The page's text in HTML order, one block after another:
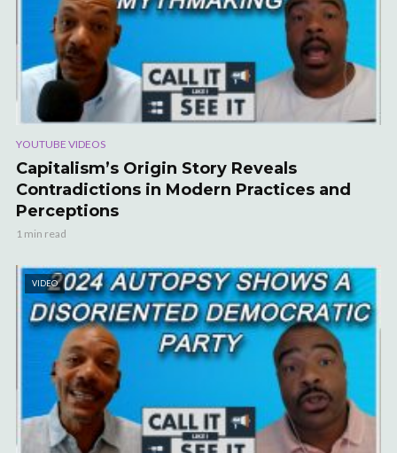
YOUTUBE VIDEOS
Capitalism’s Origin Story Reveals
Contradictions in Modern Practices and
Perceptions
1 min read
VIDEO